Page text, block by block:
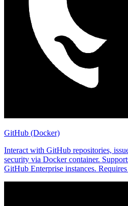
GitHub (Docker)
Interact with GitHub repositories,
security via Docker container.
GitHub Enterprise instances.